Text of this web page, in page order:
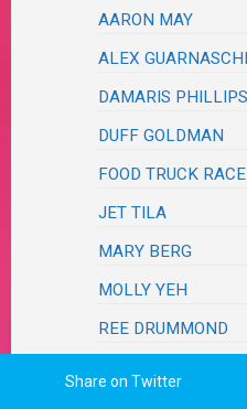
AARON MAY
ALEX
DAMARIS PHILLIPS
DUFF GOLDMAN
FOOD TRUCK RACE
JET TILA
MARY BERG
MOLLY YEH
REE DRUMMOND
Share on Twitter